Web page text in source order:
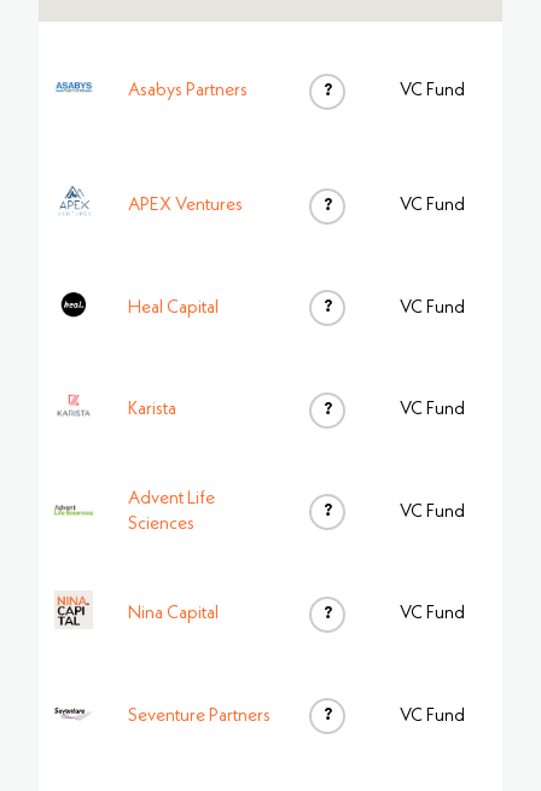
Asabys Partners ? VC Fund
APEX Ventures ? VC Fund
Heal Capital ? VC Fund
Karista ? VC Fund
Advent Life
Sciences
? VC Fund
Nina Capital ? VC Fund
Seventure Partners ? VC Fund